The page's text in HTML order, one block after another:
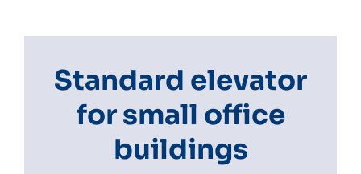
Standard elevator
for small office
buildings